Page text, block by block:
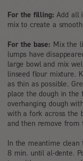
For the filling: Add all
mix to create a
For the base: Mix the
lumps have
large bowl and mix
linseed flour mixture.
as thin as possible.
place the dough in the
overhanging dough
with a fork across the
and then remove from
In the meantime
8 min. until al-dente.